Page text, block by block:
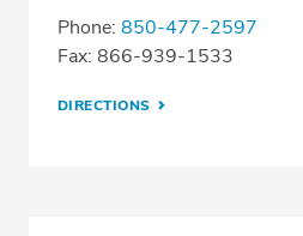
Phone: 850-477-2597
Fax: 866-939-1533
DIRECTIONS